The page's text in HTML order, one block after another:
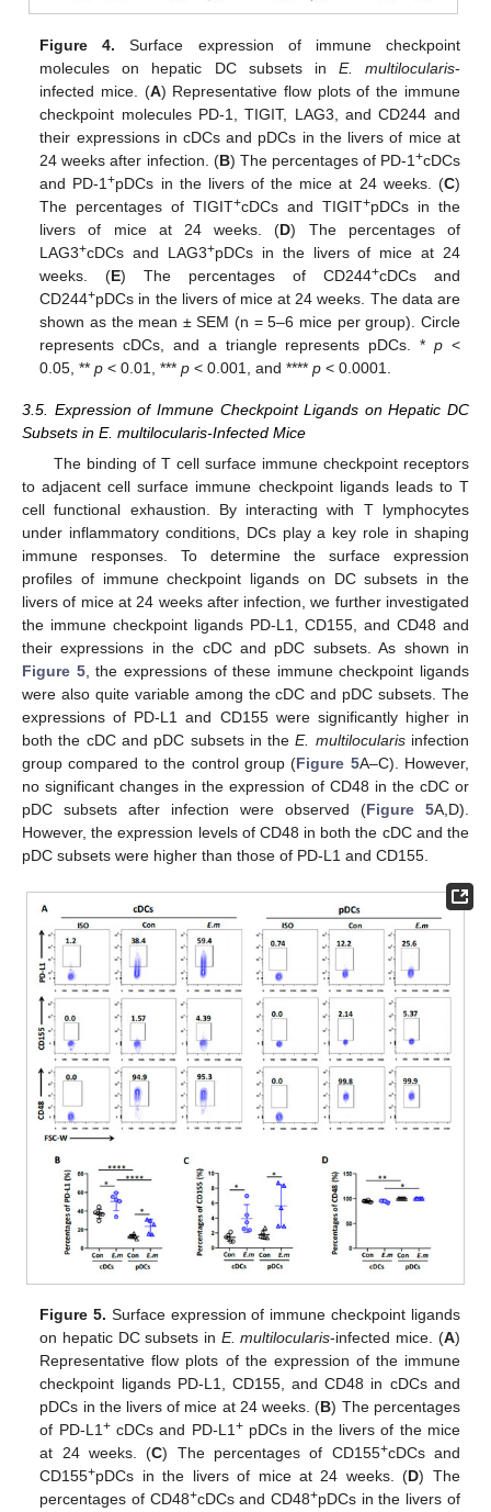
Figure 4. Surface expression of immune checkpoint
molecules on hepatic DC subsets in E. multilocularis-
infected mice. (A) Representative flow plots of the immune
checkpoint molecules PD-1, TIGIT, LAG3, and CD244 and
their expressions in cDCs and pDCs in the livers of mice at
24 weeks after infection. (B) The percentages of PD-1 +cDCs
and PD-1+pDCs in the livers of the mice at 24 weeks. (C)
The percentages of TIGIT+cDCs and TIGIT+pDCs in the
livers of mice at 24 weeks. (D) The percentages of
LAG3+cDCs and LAG3+pDCs in the livers of mice at 24
weeks. (E) The percentages of CD244+cDCs and
CD244+pDCs in the livers of mice at 24 weeks. The data are
shown as the mean ± SEM (n = 5–6 mice per group). Circle
represents cDCs, and a triangle represents pDCs. *p <
0.05, **p < 0.01, ***p < 0.001, and ****p < 0.0001.
3.5. Expression of Immune Checkpoint Ligands on Hepatic DC
Subsets in E. multilocularis-Infected Mice
The binding of T cell surface immune checkpoint receptors
to adjacent cell surface immune checkpoint ligands leads to T
cell functional exhaustion. By interacting with T lymphocytes
under inflammatory conditions, DCs play a key role in shaping
immune responses. To determine the surface expression
profiles of immune checkpoint ligands on DC subsets in the
livers of mice at 24 weeks after infection, we further investigated
the immune checkpoint ligands PD-L1, CD155, and CD48 and
their expressions in the cDC and pDC subsets. As shown in
Figure 5, the expressions of these immune checkpoint ligands
were also quite variable among the cDC and pDC subsets. The
expressions of PD-L1 and CD155 were significantly higher in
both the cDC and pDC subsets in theE. multilocularisinfection
group compared to the control group (Figure 5A–C). However,
no significant changes in the expression of CD48 in the cDC or
pDC subsets after infection were observed (Figure 5A,D).
However, the expression levels of CD48 in both the cDC and the
pDC subsets were higher than those of PD-L1 and CD155.
Figure 5. Surface expression of immune checkpoint ligands
on hepatic DC subsets in E. multilocularis-infected mice. (A)
Representative flow plots of the expression of the immune
checkpoint ligands PD-L1, CD155, and CD48 in cDCs and
pDCs in the livers of mice at 24 weeks. (B) The percentages
of PD-L1 +cDCs and PD-L1 +pDCs in the livers of the mice
at 24 weeks. (C) The percentages of CD155+cDCs and
CD155+pDCs in the livers of mice at 24 weeks. (D) The
percentages of CD48+cDCs and CD48+pDCs in the livers of